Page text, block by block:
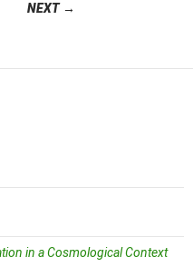
NEXT →
in a Cosmological Context